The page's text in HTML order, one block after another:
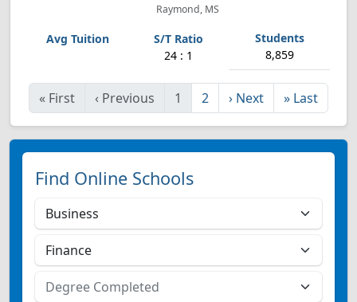
Raymond, MS
24 : 1 8,859
« First ‹ Previous 1 2 › Next » Last
Find Online Schools